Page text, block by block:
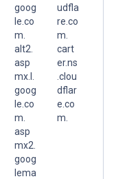
goog
le.co
m.
alt2.
asp
mx.l.
goog
le.co
m.
asp
mx2.
goog
lema
udfla
re.co
m.
cart
er.ns
.clou
dflar
e.co
m.